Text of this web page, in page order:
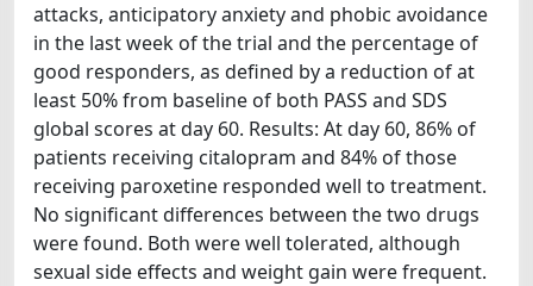
attacks, anticipatory anxiety and phobic avoidance
in the last week of the trial and the percentage of
good responders, as defined by a reduction of at
least 50% from baseline of both PASS and SDS
global scores at day 60. Results: At day 60, 86% of
patients receiving citalopram and 84% of those
receiving paroxetine responded well to treatment.
No significant differences between the two drugs
were found. Both were well tolerated, although
sexual side effects and weight gain were frequent.